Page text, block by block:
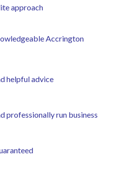
approach
Accrington
helpful advice
professionally run business